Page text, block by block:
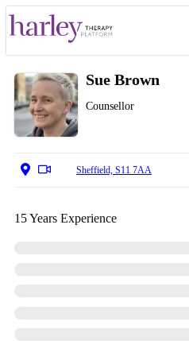
Sue Brown
Counsellor
Sheffield, S11 7AA
15 Years Experience